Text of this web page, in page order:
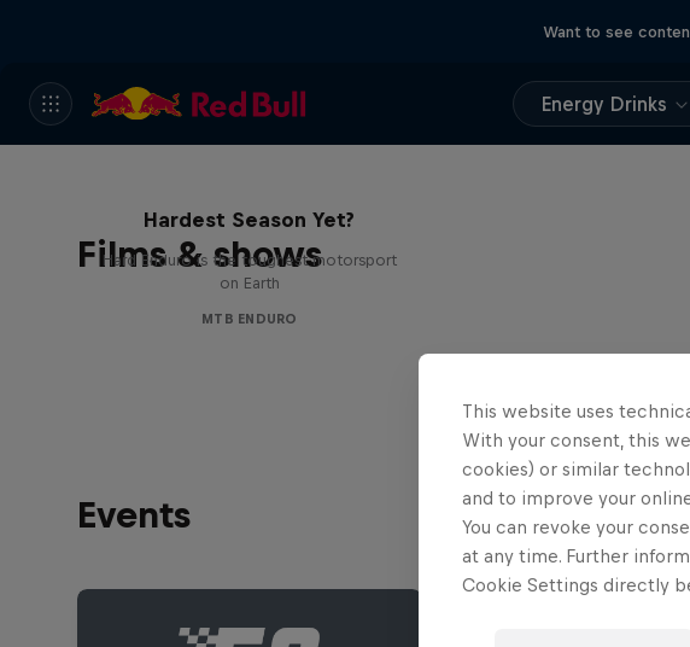
Want to see
Energy Drinks
Films & shows
Hardest Season Yet?
Hard Enduro is the toughest motorsport
on Earth
MTB ENDURO
Events
This website uses
With your consent, this
cookies) or similar
and to improve your
You can revoke your
at any time. Further
Cookie Settings directly